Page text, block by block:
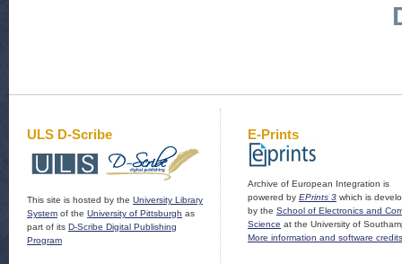
ULS D-Scribe
This site is hosted by the University Library
System of the University of Pittsburgh as
part of its D-Scribe Digital Publishing
Program
E-Prints
Archive of European Integration is
powered by EPrints 3 which is
by the School of Electronics and
Science at the University of
More information and software credits